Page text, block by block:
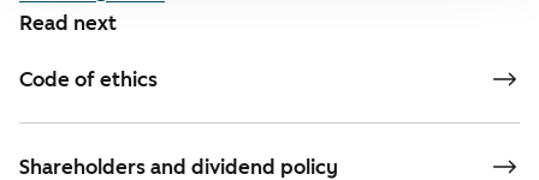
Read next
Code of ethics
Shareholders and dividend policy